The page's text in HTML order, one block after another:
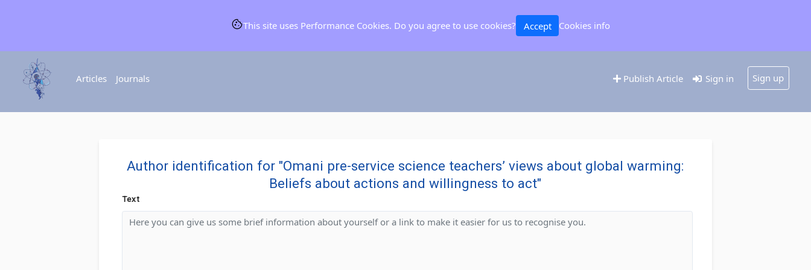
Articles Journals Publish Article Sign in Sign up
Author identification for "Omani pre-service science teachers’ views about global warming:
Beliefs about actions and willingness to act"
Text
This site uses Performance Cookies. Do you agree to use cookies? Accept Cookies info